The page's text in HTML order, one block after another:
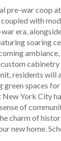
with
era,
soaring
residents
spaces
York City
of
charm of
new home.